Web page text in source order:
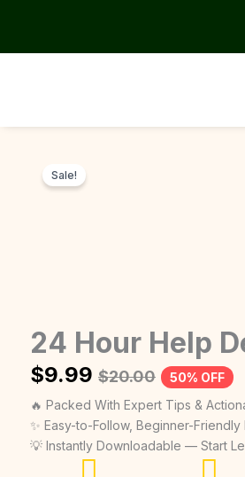
content
Sale!
24 Hour Help
$9.99 $20.00
50% OFF
🔥 Packed With Expert Tips &
✨ Easy-to-Follow, Beginner-Friendly
💡 Instantly Downloadable — Start